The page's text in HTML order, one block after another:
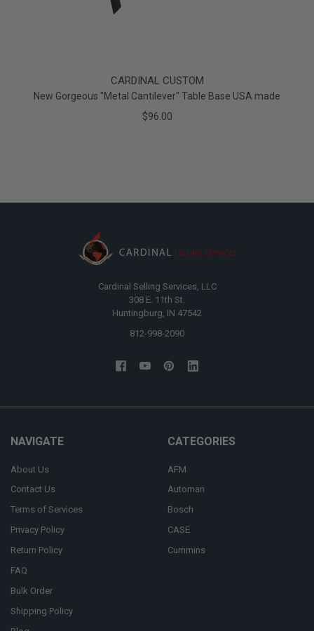
CARDINAL CUSTOM
New Gorgeous "Metal Cantilever" Table Base USA made
$96.00
Cardinal Selling Services, LLC
308 E. 11th St.
Huntingburg, IN 47542
812-998-2090
NAVIGATE
About Us
Contact Us
Terms of Services
Privacy Policy
Return Policy
FAQ
Bulk Order
Shipping Policy
CATEGORIES
AFM
Automan
Bosch
CASE
Cummins